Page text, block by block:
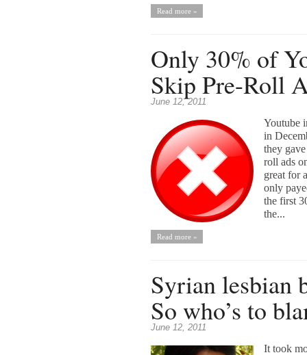
Read more »
Only 30% of
Skip Pre-Roll
June 12, 2011
Youtube
in
they
roll ads
great for
only
the first
the...
Read more »
Syrian lesbian
So who’s to
June 12, 2011
It took